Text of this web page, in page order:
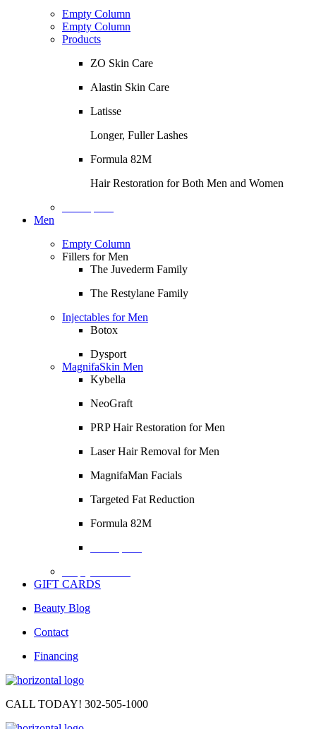
Empty Column
Empty Column
Products
ZO Skin Care
Alastin Skin Care
Latisse
Longer, Fuller Lashes
Formula 82M
Hair Restoration for Both Men and Women
Men
Empty Column
Fillers for Men
The Juvederm Family
The Restylane Family
Injectables for Men
Botox
Dysport
MagnifaSkin Men
Kybella
NeoGraft
PRP Hair Restoration for Men
Laser Hair Removal for Men
MagnifaMan Facials
Targeted Fat Reduction
Formula 82M
GIFT CARDS
Beauty Blog
Contact
Financing
CALL TODAY! 302-505-1000